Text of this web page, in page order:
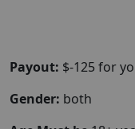
Payout: $-125 for
Gender: both